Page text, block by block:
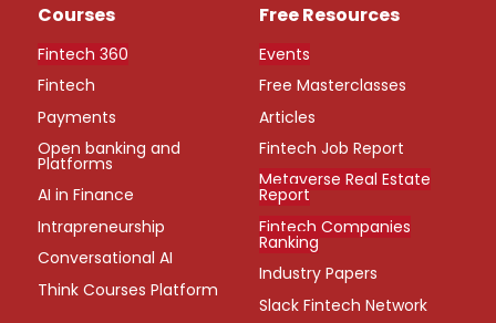
Courses
Fintech 360
Fintech
Payments
Open banking and
Platforms
AI in Finance
Intrapreneurship
Conversational AI
Think Courses Platform
Free Resources
Events
Free Masterclasses
Articles
Fintech Job Report
Metaverse Real Estate
Report
Fintech Companies
Ranking
Industry Papers
Slack Fintech Network